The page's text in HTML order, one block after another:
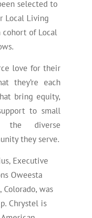
selected to
Local Living
cohort of Local
love for their
they’re each
bring equity,
to small
the diverse
they serve.
Executive
Oweesta
was
Chrystel is